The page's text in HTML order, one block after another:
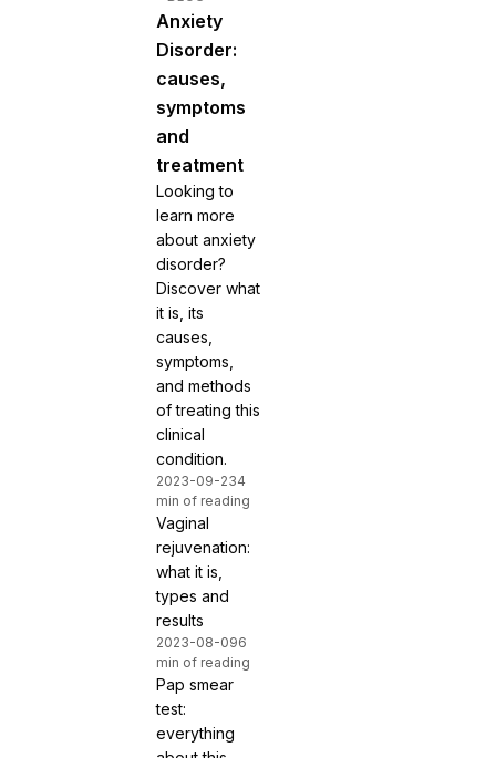
Anxiety
Disorder:
causes,
symptoms
and
treatment
Looking to
learn more
about anxiety
disorder?
Discover what
it is, its
causes,
symptoms,
and methods
of treating this
clinical
condition.
2023-09-234
min of reading
Vaginal
rejuvenation:
what it is,
types and
results
2023-08-096
min of reading
Pap smear
test:
everything